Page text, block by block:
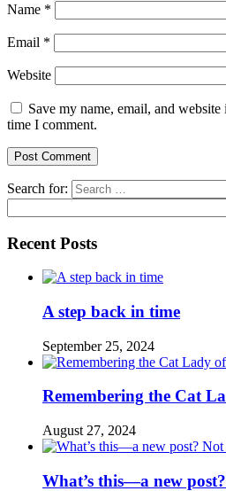
Name *
Email *
Website
Save my name, email, and
time I comment.
Search for:
Recent Posts
A step back in time
September 25, 2024
Remembering the Cat
August 27, 2024
What’s this—a new